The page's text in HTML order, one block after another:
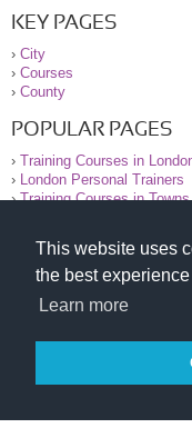
This website uses
the best
Learn more
KEY PAGES
› City
› Courses
› County
POPULAR PAGES
› Training Courses in
›
London Personal Trainers
›Training Courses in Towns
© 2000-2026 National
All information contained
purely for information. The